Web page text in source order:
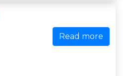
Read more